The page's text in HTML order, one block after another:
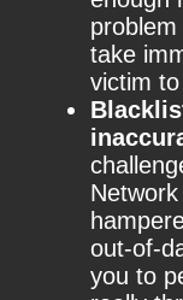
take
victim
out-of-
you to